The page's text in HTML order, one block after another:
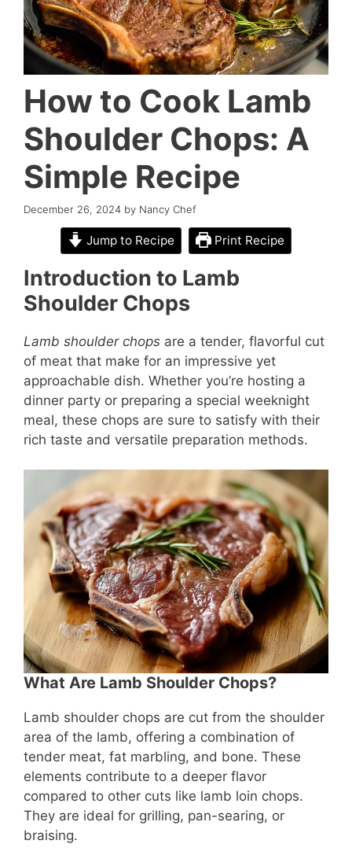
How to Cook Lamb
Shoulder Chops: A
Simple Recipe
December 26, 2024 by Nancy Chef
Jump to Recipe Print Recipe
Introduction to Lamb
Shoulder Chops
Lamb shoulder chops are a tender, flavorful cut
of meat that make for an impressive yet
approachable dish. Whether you’re hosting a
dinner party or preparing a special weeknight
meal, these chops are sure to satisfy with their
rich taste and versatile preparation methods.
What Are Lamb Shoulder Chops?
Lamb shoulder chops are cut from the shoulder
area of the lamb, offering a combination of
tender meat, fat marbling, and bone. These
elements contribute to a deeper flavor
compared to other cuts like lamb loin chops.
They are ideal for grilling, pan-searing, or
braising.